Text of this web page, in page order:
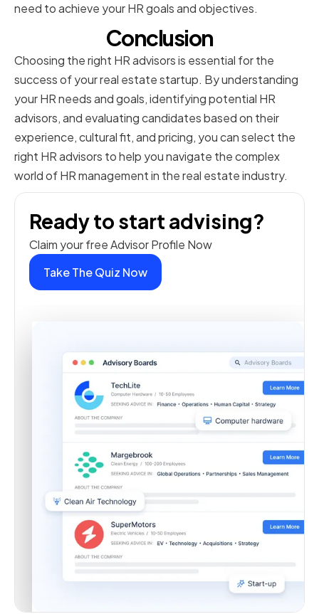
need to achieve your HR goals and objectives.
Conclusion
Choosing the right HR advisors is essential for the
success of your real estate startup. By understanding
your HR needs and goals, identifying potential HR
advisors, and evaluating candidates based on their
experience, cultural fit, and pricing, you can select the
right HR advisors to help you navigate the complex
world of HR management in the real estate industry.
Ready to start advising?
Claim your free Advisor Profile Now
Take The Quiz Now